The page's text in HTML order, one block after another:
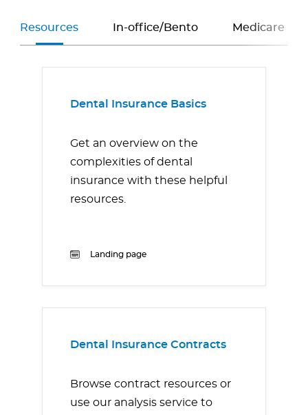
Resources In-office/Bento Medicare
Dental Insurance Basics
Get an overview on the
complexities of dental
insurance with these helpful
resources.
Landing page
Dental Insurance Contracts
Browse contract resources or
use our analysis service to